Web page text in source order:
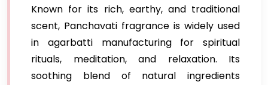
Known for its rich, earthy, and traditional
scent, Panchavati fragrance is widely used
in agarbatti manufacturing for spiritual
rituals, meditation, and relaxation. Its
soothing blend of natural ingredients